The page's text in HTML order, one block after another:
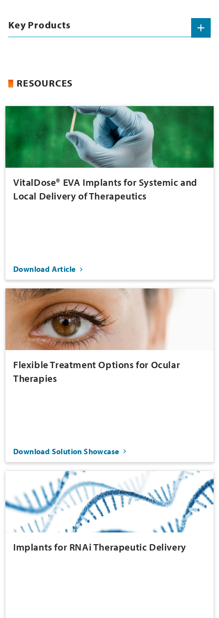
Key Products
RESOURCES
VitalDose® EVA Implants for Systemic and
Local Delivery of Therapeutics
Download Article
Flexible Treatment Options for Ocular
Therapies
Download Solution Showcase
Implants for RNAi Therapeutic Delivery